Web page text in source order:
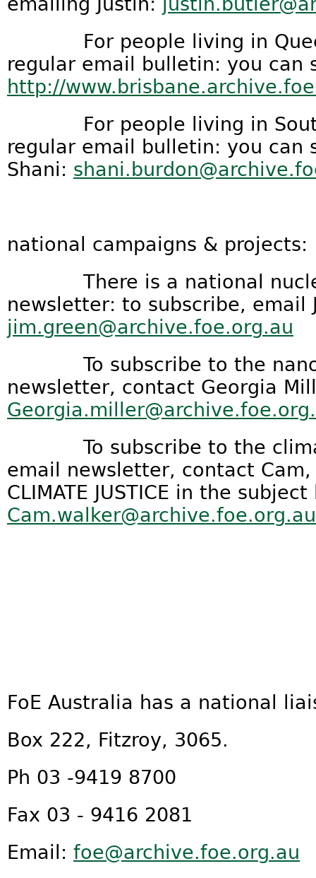
For people living in
regular email bulletin: you can
http://
For people living in South
regular email bulletin: you can
Shani:
national campaigns & projects:
There is a national
newsletter: to subscribe, email
jim.green@archive.foe.org.au
To subscribe to the
newsletter, contact Georgia
To subscribe to the
email newsletter, contact Cam,
CLIMATE JUSTICE in the
Cam.walker@archive.foe.org.au
FoE Australia has a national
Box 222, Fitzroy, 3065.
Ph 03 -9419 8700
Fax 03 - 9416 2081
Email: foe@archive.foe.org.au